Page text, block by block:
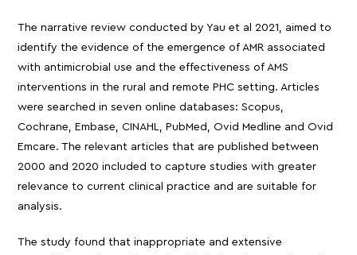
The narrative review conducted by Yau et al 2021, aimed to
identify the evidence of the emergence of AMR associated
with antimicrobial use and the effectiveness of AMS
interventions in the rural and remote PHC setting. Articles
were searched in seven online databases: Scopus,
Cochrane, Embase, CINAHL, PubMed, Ovid Medline and Ovid
Emcare. The relevant articles that are published between
2000 and 2020 included to capture studies with greater
relevance to current clinical practice and are suitable for
analysis.
The study found that inappropriate and extensive